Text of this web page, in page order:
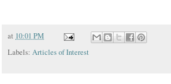
at 10:01 PM
Labels: Articles of Interest